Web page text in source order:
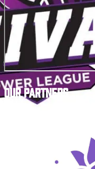
OUR PARTNERS